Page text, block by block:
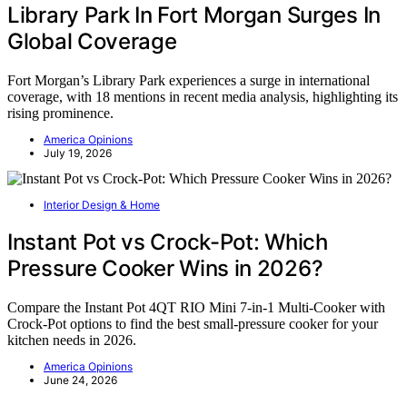
Library Park In Fort Morgan Surges In
Global Coverage
Fort Morgan’s Library Park experiences a surge in international
coverage, with 18 mentions in recent media analysis, highlighting its
rising prominence.
America Opinions
July 19, 2026
Interior Design & Home
Instant Pot vs Crock-Pot: Which
Pressure Cooker Wins in 2026?
Compare the Instant Pot 4QT RIO Mini 7-in-1 Multi-Cooker with
Crock-Pot options to find the best small-pressure cooker for your
kitchen needs in 2026.
America Opinions
June 24, 2026